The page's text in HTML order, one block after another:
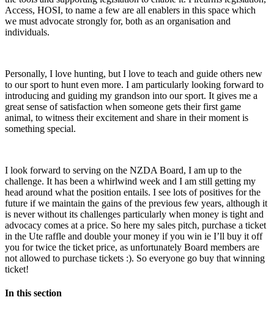
Access, HOSI, to name a few are all enablers in this space which
we must advocate strongly for, both as an organisation and
individuals.
Personally, I love hunting, but I love to teach and guide others new
to our sport to hunt even more. I am particularly looking forward to
introducing and guiding my grandson into our sport. It gives me a
great sense of satisfaction when someone gets their first game
animal, to witness their excitement and share in their moment is
something special.
I look forward to serving on the NZDA Board, I am up to the
challenge. It has been a whirlwind week and I am still getting my
head around what the position entails. I see lots of positives for the
future if we maintain the gains of the previous few years, although it
is never without its challenges particularly when money is tight and
advocacy comes at a price. So here my sales pitch, purchase a ticket
in the Ute raffle and double your money if you win ie I’ll buy it off
you for twice the ticket price, as unfortunately Board members are
not allowed to purchase tickets :). So everyone go buy that winning
ticket!
In this section